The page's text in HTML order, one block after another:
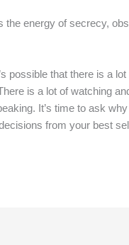
the energy of secrecy,
possible that there is a
is a lot of watching
It’s time to ask
from your best